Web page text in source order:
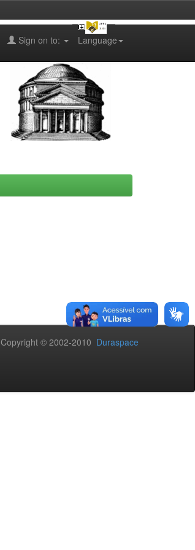
Language
Sign on to:
Copyright © 2002-2010 Duraspace